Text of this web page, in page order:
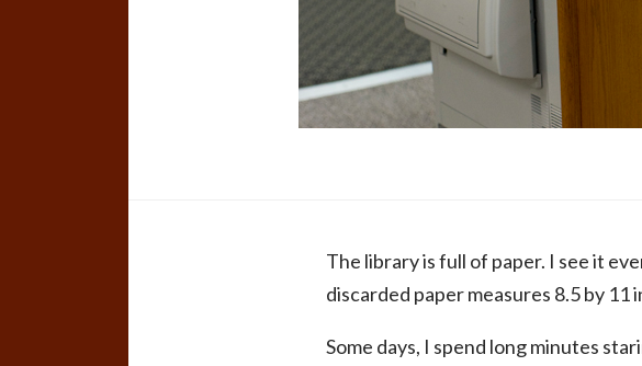
The library is full of paper. I see it
discarded paper measures 8.5 by 11
Some days, I spend long minutes